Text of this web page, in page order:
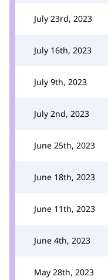
July 23rd, 2023
July 16th, 2023
July 9th, 2023
July 2nd, 2023
June 25th, 2023
June 18th, 2023
June 11th, 2023
June 4th, 2023
May 28th, 2023